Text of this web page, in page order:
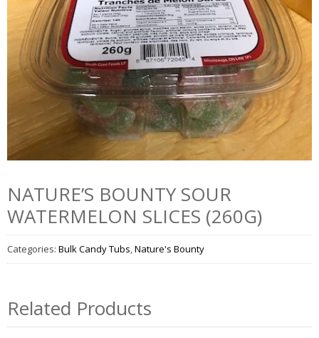
NATURE’S BOUNTY SOUR
WATERMELON SLICES (260G)
Categories: Bulk Candy Tubs,Nature's Bounty
Related Products